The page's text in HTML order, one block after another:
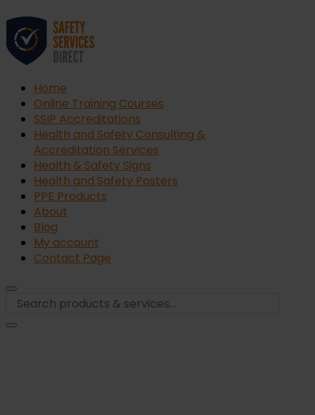
Home
Online Training Courses
SSIP Accreditations
Health and Safety Consulting &
Accreditation Services
Health & Safety Signs
Health and Safety Posters
PPE Products
About
Blog
My account
Contact Page